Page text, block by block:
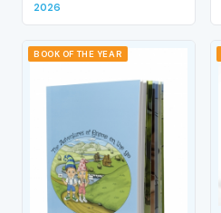
2026
BOOK OF THE YEAR